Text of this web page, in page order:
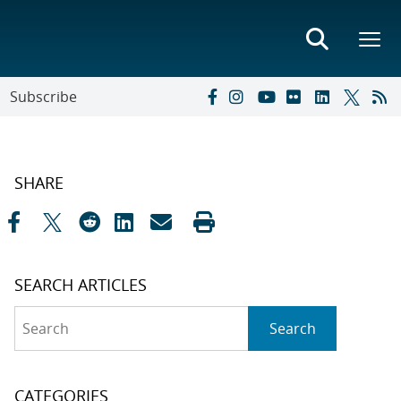
Subscribe
SHARE
SEARCH ARTICLES
Search
CATEGORIES